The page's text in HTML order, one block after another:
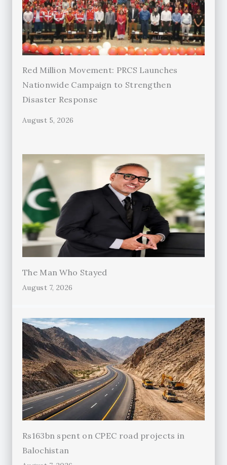
Red Million Movement: PRCS Launches
Nationwide Campaign to Strengthen
Disaster Response
August 5, 2026
The Man Who Stayed
August 7, 2026
Rs163bn spent on CPEC road projects in
Balochistan